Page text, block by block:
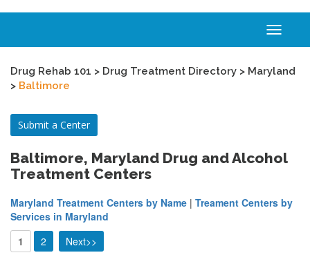
Toggle
Drug Rehab 101 > Drug Treatment Directory > Maryland
> Baltimore
Submit a Center
Baltimore, Maryland Drug and Alcohol
Treatment Centers
Maryland Treatment Centers by Name | Treament Centers by
Services in Maryland
1
2 Next>>